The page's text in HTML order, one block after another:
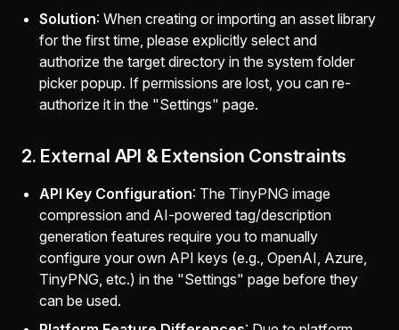
Solution: When creating or importing an asset library
for the first time, please explicitly select and
authorize the target directory in the system folder
picker popup. If permissions are lost, you can re-
authorize it in the "Settings" page.
2. External API & Extension Constraints
API Key Configuration: The TinyPNG image
compression and AI-powered tag/description
generation features require you to manually
configure your own API keys (e.g., OpenAI, Azure,
TinyPNG, etc.) in the "Settings" page before they
can be used.